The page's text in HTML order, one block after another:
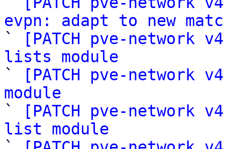
evpn: adapt to new
`
[PATCH pve-network
lists module
`
[PATCH pve-network
module
`
[PATCH pve-
list module